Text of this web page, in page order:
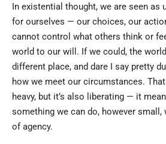
In existential thought, we are seen as
for ourselves — our choices, our
cannot control what others think or
world to our will. If we could, the
different place, and dare I say pretty
how we meet our circumstances.
heavy, but it’s also liberating — it
something we can do, however small,
of agency.